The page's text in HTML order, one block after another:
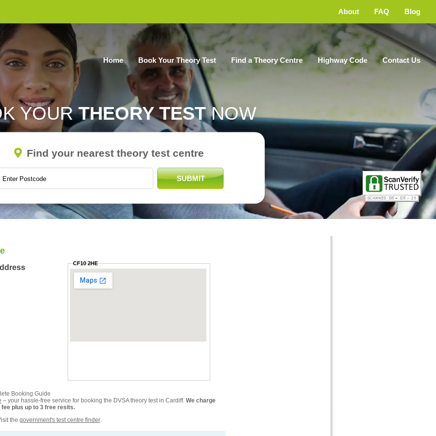
About FAQ Blog
Home Book Your Theory Test Find a Theory Centre Highway Code Contact Us
YOURTHEORY TESTNOW
Find your nearest theory test centre
SUBMIT
CF10 2HE
Booking Guide
– your hassle-free service for booking the DVSA theory test in Cardiff. We charge
plus up to 3 free resits.
the government's test centre finder.